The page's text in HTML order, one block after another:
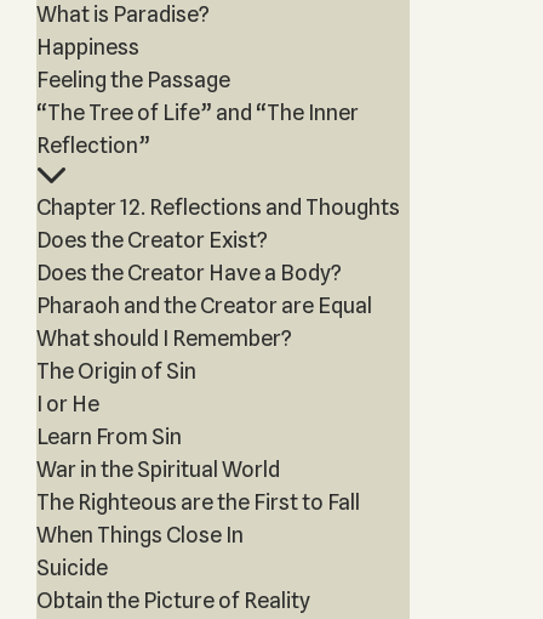
What is Paradise?
Happiness
Feeling the Passage
“The Tree of Life” and “The Inner
Reflection”
Chapter 12. Reflections and Thoughts
Does the Creator Exist?
Does the Creator Have a Body?
Pharaoh and the Creator are Equal
What should I Remember?
The Origin of Sin
I or He
Learn From Sin
War in the Spiritual World
The Righteous are the First to Fall
When Things Close In
Suicide
Obtain the Picture of Reality